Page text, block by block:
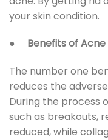
your skin condition.
● Benefits of Acne
The number one
reduces the
During the process
such as breakouts,
reduced, while